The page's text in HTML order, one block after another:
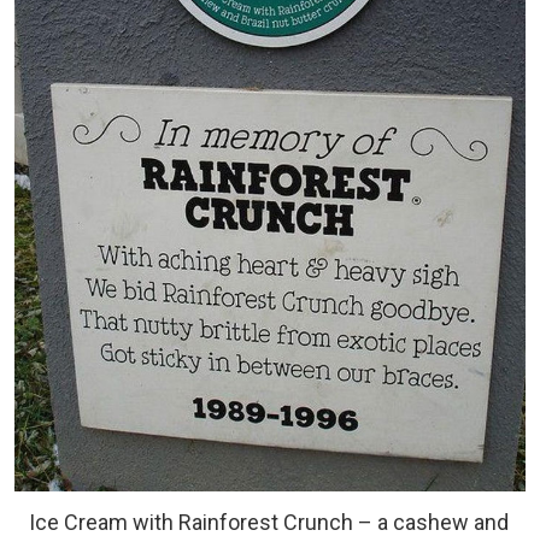
Ice Cream with Rainforest Crunch – a cashew and